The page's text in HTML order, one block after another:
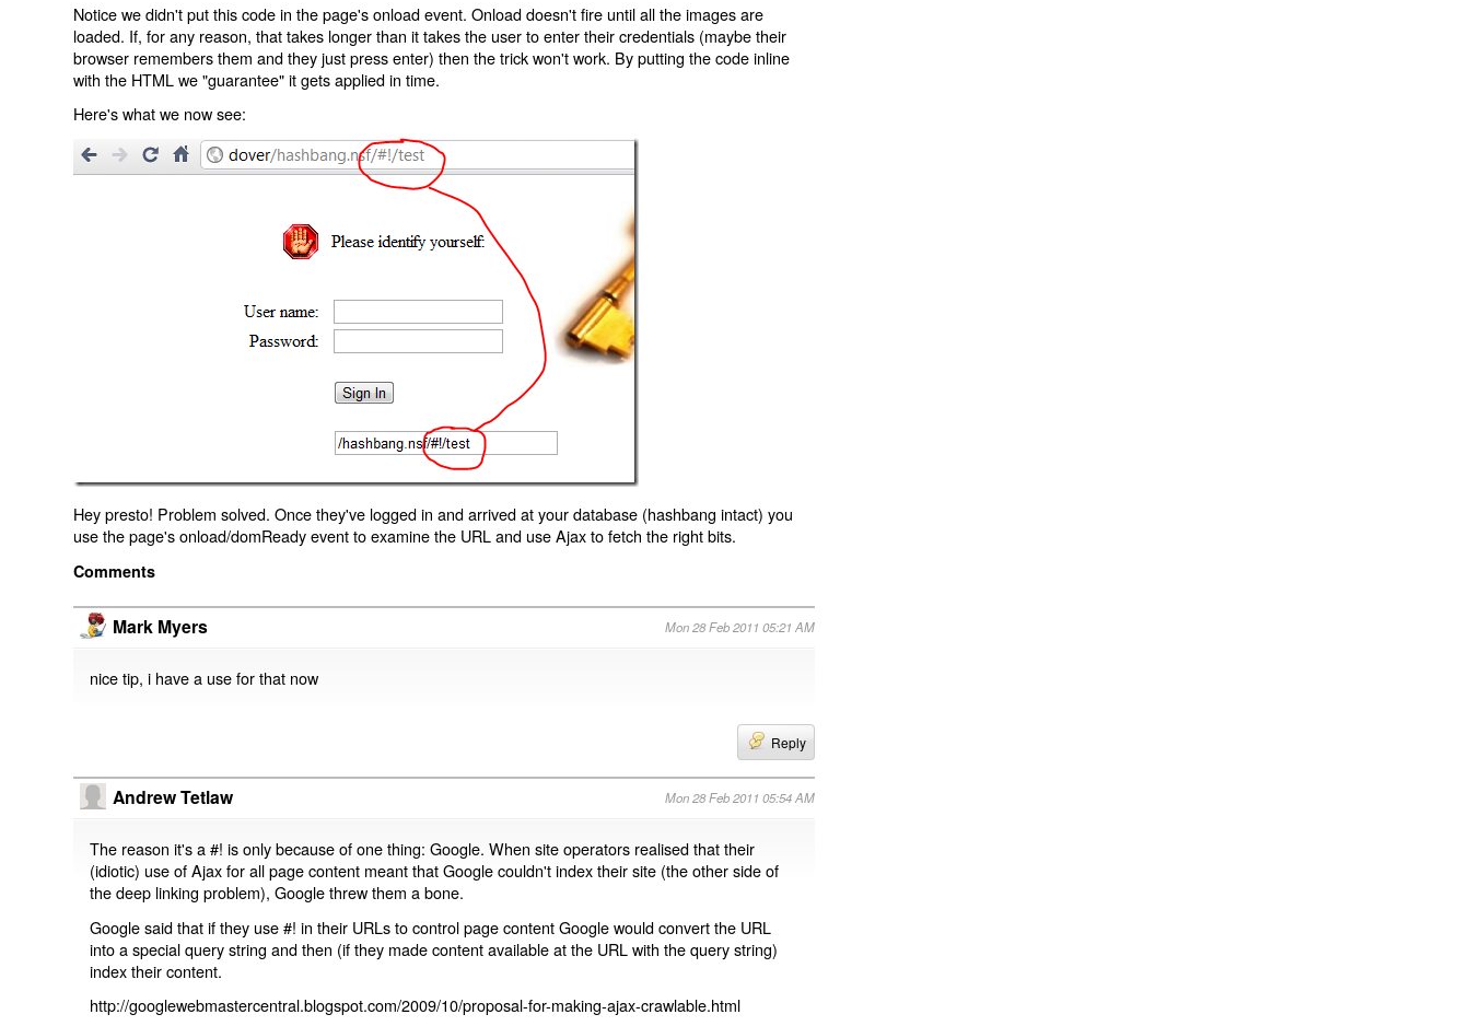
Notice we didn't put this code in the page's onload event. Onload doesn't fire until all the images are
loaded. If, for any reason, that takes longer than it takes the user to enter their credentials (maybe their
browser remembers them and they just press enter) then the trick won't work. By putting the code inline
with the HTML we "guarantee" it gets applied in time.
Here's what we now see:
Hey presto! Problem solved. Once they've logged in and arrived at your database (hashbang intact) you
use the page's onload/domReady event to examine the URL and use Ajax to fetch the right bits.
Comments
Mark Myers Mon 28 Feb 2011 05:21 AM
nice tip, i have a use for that now
Reply
Andrew Tetlaw Mon 28 Feb 2011 05:54 AM
The reason it's a #! is only because of one thing: Google. When site operators realised that their
(idiotic) use of Ajax for all page content meant that Google couldn't index their site (the other side of
the deep linking problem), Google threw them a bone.
Google said that if they use #! in their URLs to control page content Google would convert the URL
into a special query string and then (if they made content available at the URL with the query string)
index their content.
http://googlewebmastercentral.blogspot.com/2009/10/proposal-for-making-ajax-crawlable.html